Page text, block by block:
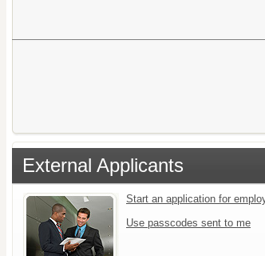
External Applicants
Start an application for
Use passcodes sent to me